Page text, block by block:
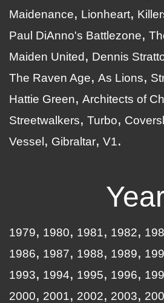
Maidenance
Lionheart
Paul DiAnno's Battlezone
Maiden United
Dennis
The Raven Age
As Lions
Hattie Green
Architects of
Streetwalkers
Turbo
Vessel
Gibraltar V1
1979 1980 1981 1982
1986
1987 1988 1989
1993
1994 1995 1996
2000
2001 2002 2003